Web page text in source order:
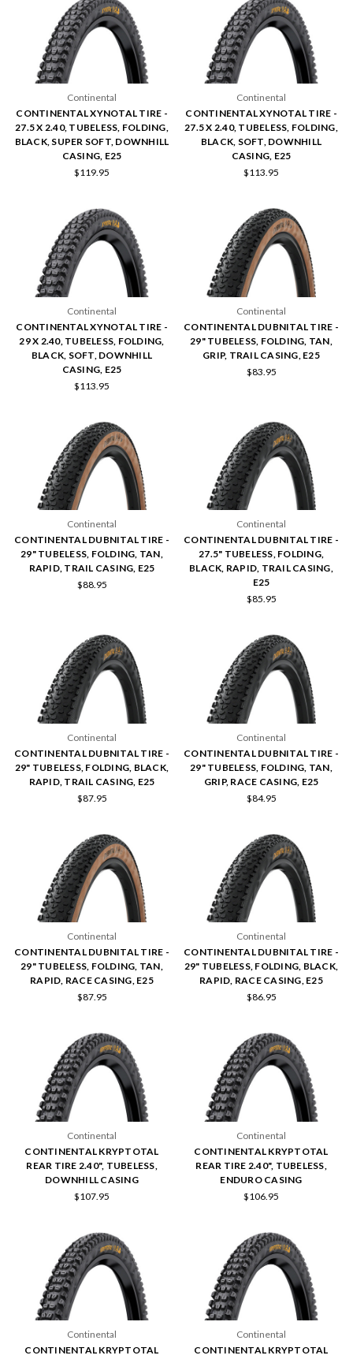
Continental
CONTINENTAL XYNOTAL TIRE -
27.5 X 2.40, TUBELESS, FOLDING,
BLACK, SUPER SOFT, DOWNHILL
CASING, E25
$119.95
Continental
CONTINENTAL XYNOTAL TIRE -
27.5 X 2.40, TUBELESS, FOLDING,
BLACK, SOFT, DOWNHILL
CASING, E25
$113.95
Continental
CONTINENTAL XYNOTAL TIRE -
29 X 2.40, TUBELESS, FOLDING,
BLACK, SOFT, DOWNHILL
CASING, E25
$113.95
Continental
CONTINENTAL DUBNITAL TIRE -
29" TUBELESS, FOLDING, TAN,
GRIP, TRAIL CASING, E25
$83.95
Continental
CONTINENTAL DUBNITAL TIRE -
29" TUBELESS, FOLDING, TAN,
RAPID, TRAIL CASING, E25
$88.95
Continental
CONTINENTAL DUBNITAL TIRE -
27.5" TUBELESS, FOLDING,
BLACK, RAPID, TRAIL CASING,
E25
$85.95
Continental
CONTINENTAL DUBNITAL TIRE -
29" TUBELESS, FOLDING, BLACK,
RAPID, TRAIL CASING, E25
$87.95
Continental
CONTINENTAL DUBNITAL TIRE -
29" TUBELESS, FOLDING, TAN,
GRIP, RACE CASING, E25
$84.95
Continental
CONTINENTAL DUBNITAL TIRE -
29" TUBELESS, FOLDING, TAN,
RAPID, RACE CASING, E25
$87.95
Continental
CONTINENTAL DUBNITAL TIRE -
29" TUBELESS, FOLDING, BLACK,
RAPID, RACE CASING, E25
$86.95
Continental
CONTINENTAL KRYPTOTAL
REAR TIRE 2.40", TUBELESS,
DOWNHILL CASING
$107.95
Continental
CONTINENTAL KRYPTOTAL
REAR TIRE 2.40", TUBELESS,
ENDURO CASING
$106.95
Continental
CONTINENTAL KRYPTOTAL
Continental
CONTINENTAL KRYPTOTAL